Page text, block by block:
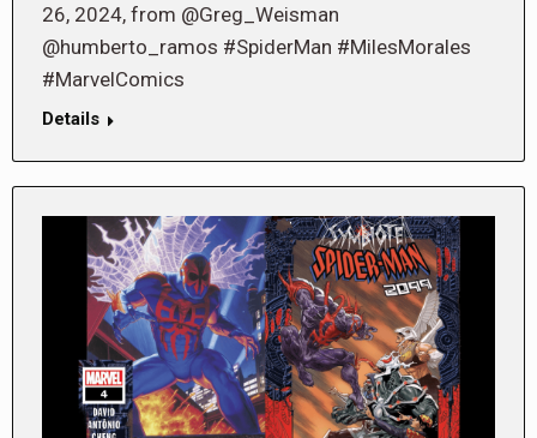
26, 2024, from @Greg_Weisman
@humberto_ramos #SpiderMan #MilesMorales
#MarvelComics
Details